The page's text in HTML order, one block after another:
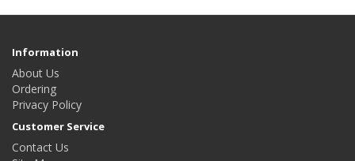
Information
About Us
Ordering
Privacy Policy
Customer Service
Contact Us